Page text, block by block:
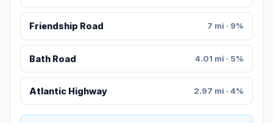
Friendship Road 7 mi · 9%
Bath Road 4.01 mi · 5%
Atlantic Highway 2.97 mi · 4%